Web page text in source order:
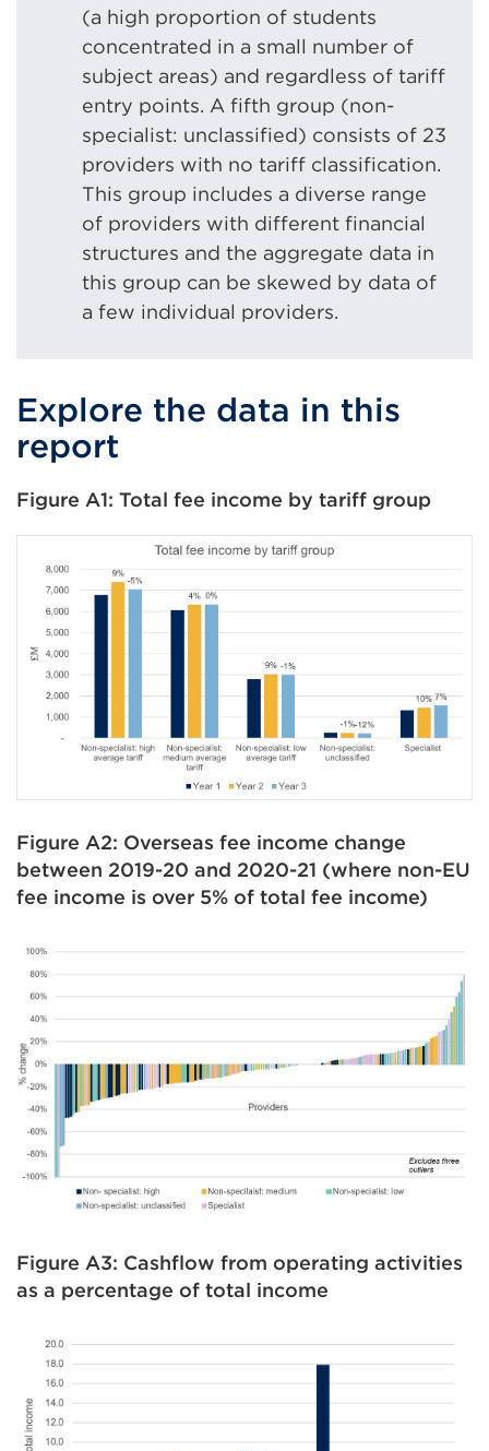
(a high proportion of students
concentrated in a small number of
subject areas) and regardless of tariff
entry points. A fifth group (non-
specialist: unclassified) consists of 23
providers with no tariff classification.
This group includes a diverse range
of providers with different financial
structures and the aggregate data in
this group can be skewed by data of
a few individual providers.
Explore the data in this
report
Figure A1: Total fee income by tariff group
Figure A2: Overseas fee income change
between 2019-20 and 2020-21 (where non-EU
fee income is over 5% of total fee income)
Figure A3: Cashflow from operating activities
as a percentage of total income